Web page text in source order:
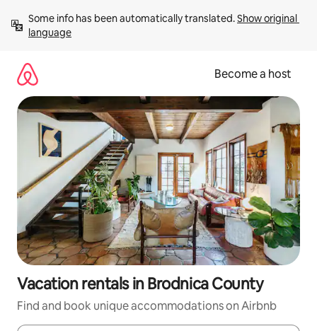
content
Some info has been automatically translated. Show original
language
Become a host
Vacation rentals in Brodnica County
Find and book unique accommodations on Airbnb